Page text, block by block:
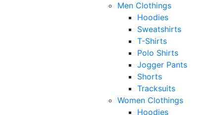
Men Clothings
Hoodies
Sweatshirts
T-Shirts
Polo Shirts
Jogger Pants
Shorts
Tracksuits
Women Clothings
Hoodies